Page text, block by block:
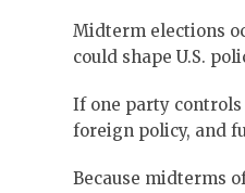
Midterm elections
could shape U.S.
If one party controls
foreign policy, and
Because midterms